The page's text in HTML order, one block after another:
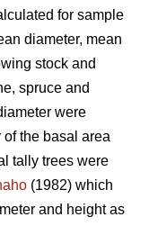
for sample
diameter, mean
stock and
spruce and
were
the basal area
tally trees were
(1982) which
and height as